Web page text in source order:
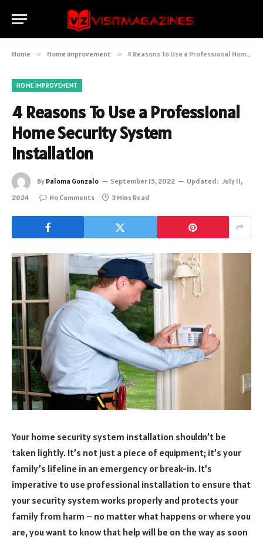
Home » Home improvement » 4 Reasons To Use a Professional Home Security System Installation
HOME IMPROVEMENT
4 Reasons To Use a Professional
Home Security System
Installation
By Paloma Gonzalo September 15, 2022 Updated: July 11,
2024
No Comments 3 Mins Read
Your home security system installation shouldn’t be
taken lightly. It’s not just a piece of equipment; it’s your
family’s lifeline in an emergency or break-in. It’s
imperative to use professional installation to ensure that
your security system works properly and protects your
family from harm – no matter what happens or where you
are, you want to know that help will be on the way as soon